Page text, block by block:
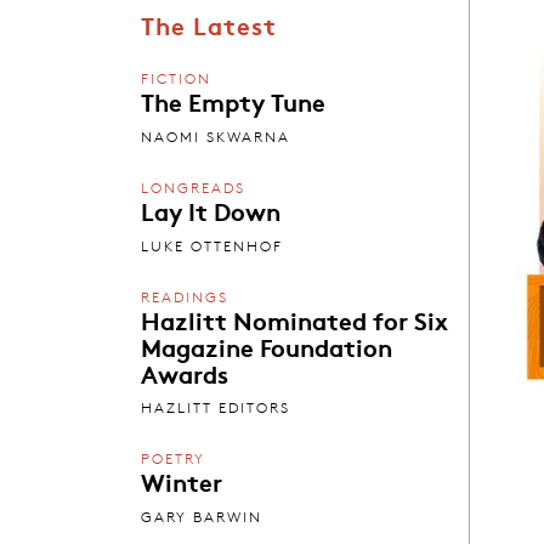
The Latest
FICTION
The Empty Tune
NAOMI SKWARNA
LONGREADS
Lay It Down
LUKE OTTENHOF
READINGS
Hazlitt Nominated for Six
Magazine Foundation
Awards
HAZLITT EDITORS
POETRY
Winter
GARY BARWIN